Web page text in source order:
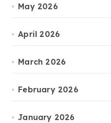
May 2026
April 2026
March 2026
February 2026
January 2026